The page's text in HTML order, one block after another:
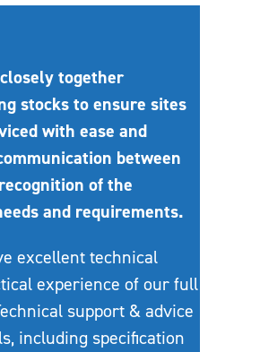
together
stocks to ensure sites
with ease and
between
of the
and requirements.
excellent technical
experience of our full
support & advice
including specification